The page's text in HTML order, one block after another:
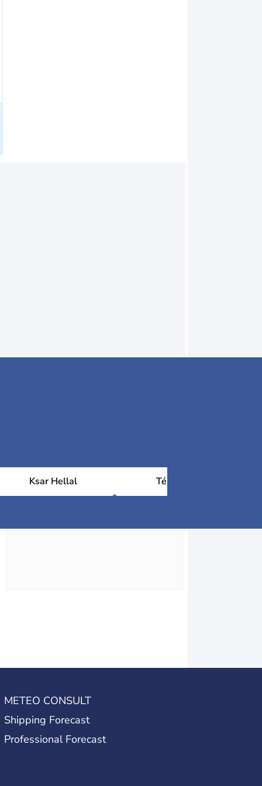
Ksar Hellal Téboulba
METEO CONSULT
Shipping Forecast
Professional Forecast